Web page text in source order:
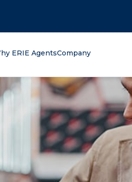
ERIE AgentsCompany